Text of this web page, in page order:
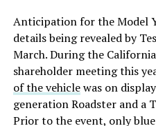
Anticipation for the Model
details being revealed by
March. During the
shareholder meeting this
of the vehiclewas on
generation Roadster and a
Prior to the event, only